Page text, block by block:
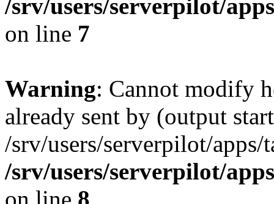
/srv/users/serverpilot/
on line 7
Warning: Cannot modify
already sent by (output
/srv/users/serverpilot/
/srv/users/serverpilot/